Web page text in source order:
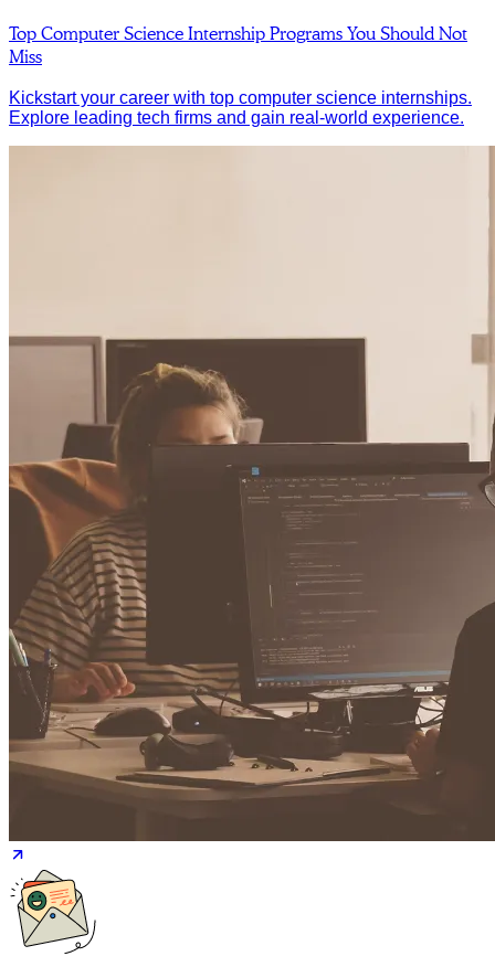
Top Computer Science Internship Programs You Should Not
Miss
Kickstart your career with top computer science internships.
Explore leading tech firms and gain real-world experience.